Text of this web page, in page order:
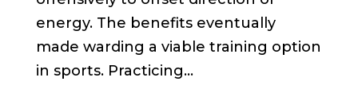
energy. The benefits eventually
made warding a viable training option
in sports. Practicing...